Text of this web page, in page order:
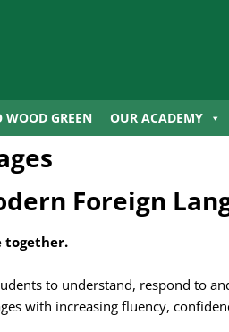
WOOD GREEN OUR ACADEMY
Foreign
together.
to understand, respond to
with increasing fluency,